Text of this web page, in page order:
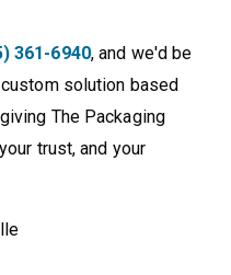
361-6940, and we'd be
solution based
The Packaging
trust, and your